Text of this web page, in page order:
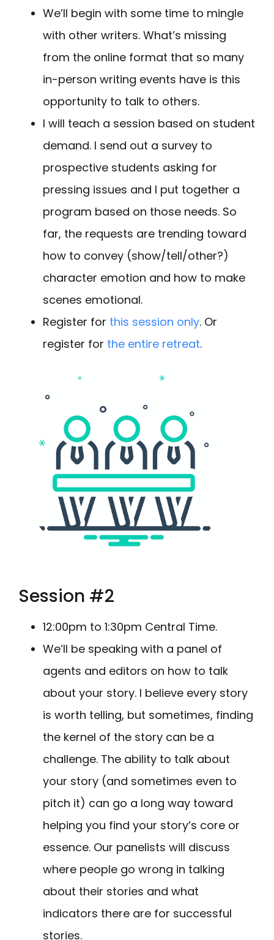
We’ll begin with some time to mingle
with other writers. What’s missing
from the online format that so many
in-person writing events have is this
opportunity to talk to others.
I will teach a session based on student
demand. I send out a survey to
prospective students asking for
pressing issues and I put together a
program based on those needs. So
far, the requests are trending toward
how to convey (show/tell/other?)
character emotion and how to make
scenes emotional.
Register for this session only. Or
register for the entire retreat.
Session #2
12:00pm to 1:30pm Central Time.
We’ll be speaking with a panel of
agents and editors on how to talk
about your story. I believe every story
is worth telling, but sometimes, finding
the kernel of the story can be a
challenge. The ability to talk about
your story (and sometimes even to
pitch it) can go a long way toward
helping you find your story’s core or
essence. Our panelists will discuss
where people go wrong in talking
about their stories and what
indicators there are for successful
stories.